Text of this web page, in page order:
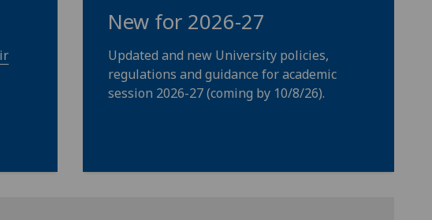
New for 2026-27
Updated and new University policies,
regulations and guidance for academic
session 2026-27 (coming by 10/8/26).